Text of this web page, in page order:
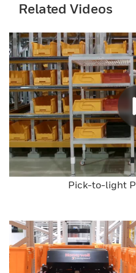
Related Videos
Pick-to-light